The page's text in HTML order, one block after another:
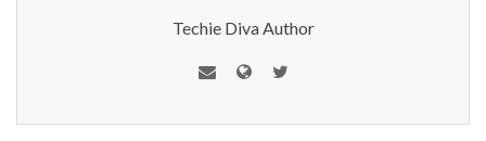
Techie Diva Author